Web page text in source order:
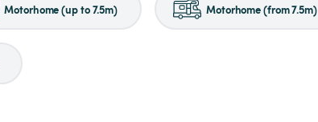
Motorhome (up to 7.5m) Motorhome (from 7.5m)